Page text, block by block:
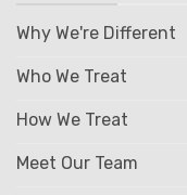
Why We're Different
Who We Treat
How We Treat
Meet Our Team